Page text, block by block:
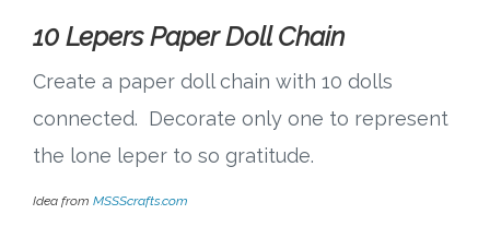
10 Lepers Paper Doll Chain
Create a paper doll chain with 10 dolls
connected. Decorate only one to represent
the lone leper to so gratitude.
Idea from MSSScrafts.com